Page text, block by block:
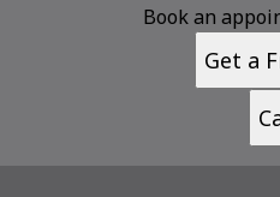
Book an
Get a